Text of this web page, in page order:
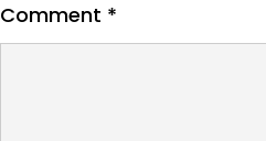
Comment *